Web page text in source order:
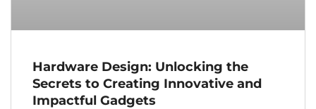
Hardware Design: Unlocking the
Secrets to Creating Innovative and
Impactful Gadgets